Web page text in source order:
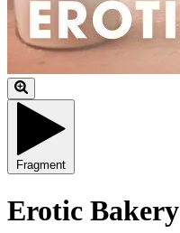
Fragment
Erotic Bakery